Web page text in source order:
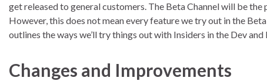
get released to general customers. The Beta Channel will be
However, this does not mean every feature we try out in the
outlines the ways we’ll try things out with Insiders in the Dev and
Changes and Improvements